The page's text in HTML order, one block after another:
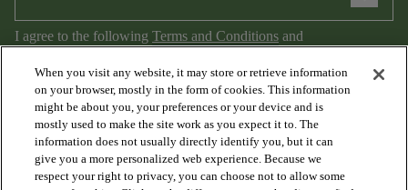
I agree to the following Terms and Conditions and
Privacy Policy.
When you visit any website, it may store or retrieve information
on your browser, mostly in the form of cookies. This information
might be about you, your preferences or your device and is
mostly used to make the site work as you expect it to. The
information does not usually directly identify you, but it can
give you a more personalized web experience. Because we
respect your right to privacy, you can choose not to allow some